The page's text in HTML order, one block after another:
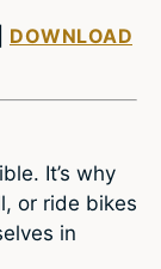
DOWNLOAD
It’s why
or ride bikes
in